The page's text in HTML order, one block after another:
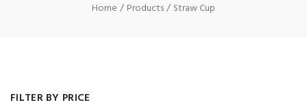
Home Products Straw Cup
FILTER BY PRICE